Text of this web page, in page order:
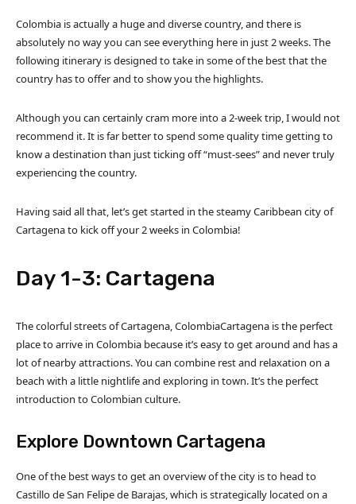
Colombia is actually a huge and diverse country, and there is
absolutely no way you can see everything here in just 2 weeks. The
following itinerary is designed to take in some of the best that the
country has to offer and to show you the highlights.
Although you can certainly cram more into a 2-week trip, I would not
recommend it. It is far better to spend some quality time getting to
know a destination than just ticking off “must-sees” and never truly
experiencing the country.
Having said all that, let’s get started in the steamy Caribbean city of
Cartagena to kick off your 2 weeks in Colombia!
Day 1-3: Cartagena
The colorful streets of Cartagena, ColombiaCartagena is the perfect
place to arrive in Colombia because it’s easy to get around and has a
lot of nearby attractions. You can combine rest and relaxation on a
beach with a little nightlife and exploring in town. It’s the perfect
introduction to Colombian culture.
Explore Downtown Cartagena
One of the best ways to get an overview of the city is to head to
Castillo de San Felipe de Barajas, which is strategically located on a